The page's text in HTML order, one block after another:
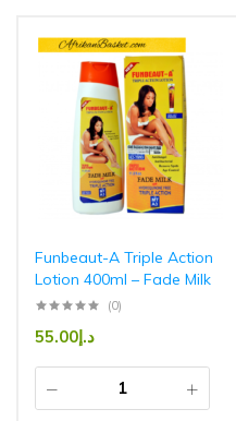
Funbeaut-A Triple Action
Lotion 400ml – Fade Milk
(0)
د.إ55.00